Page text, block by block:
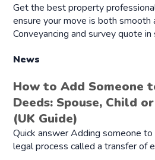
Get the best property
ensure your move is both smooth
Conveyancing and survey quote in
News
How to Add Someone
Deeds: Spouse, Child
(UK Guide)
Quick answer Adding someone
legal process called a transfer of